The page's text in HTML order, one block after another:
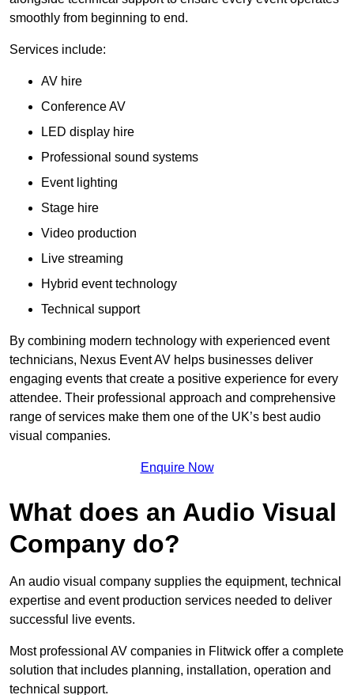
smoothly from beginning to end.
Services include:
AV hire
Conference AV
LED display hire
Professional sound systems
Event lighting
Stage hire
Video production
Live streaming
Hybrid event technology
Technical support
By combining modern technology with experienced event
technicians, Nexus Event AV helps businesses deliver
engaging events that create a positive experience for every
attendee. Their professional approach and comprehensive
range of services make them one of the UK’s best audio
visual companies.
Enquire Now
What does an Audio Visual
Company do?
An audio visual company supplies the equipment, technical
expertise and event production services needed to deliver
successful live events.
Most professional AV companies in Flitwick offer a complete
solution that includes planning, installation, operation and
technical support.